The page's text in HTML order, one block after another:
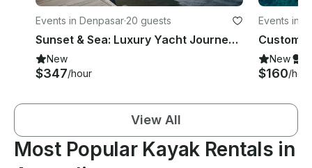
Events in Denpasar·20 guests
Sunset & Sea: Luxury Yacht Journey to Nusa Penida or Lembongan
New
$347/hour
Events in
New
$160/hour
View All
Most Popular Kayak Rentals in